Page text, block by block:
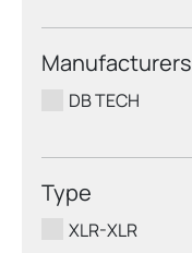
Manufacturers
DB TECH
Type
XLR-XLR